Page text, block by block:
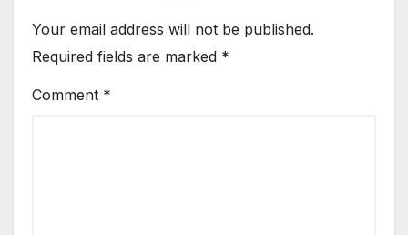
Your email address will not be published.
Required fields are marked *
Comment *